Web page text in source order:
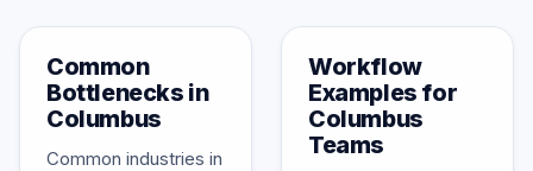
Common
Bottlenecks in
Columbus
Common industries in
Workflow
Examples for
Columbus
Teams